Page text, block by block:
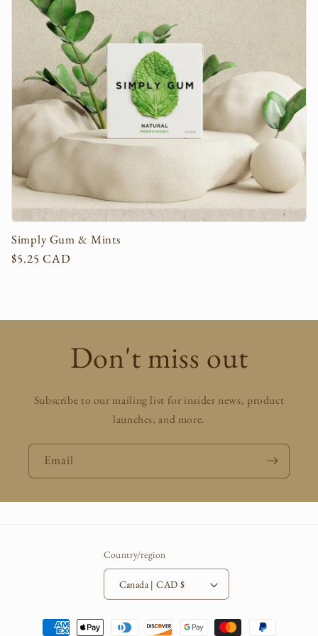
c
t
i
o
n
:
Simply Gum & Mints
Regular
$5.25 CAD
Don't miss out
Subscribe to our mailing list for insider news, product
launches, and more.
Email
Country/region
Canada | CAD $
Payment